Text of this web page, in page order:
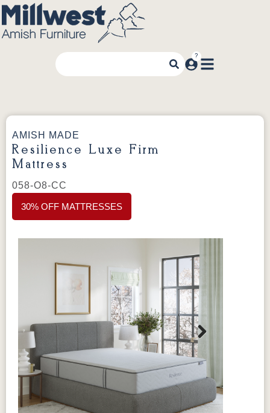
AMISH MADE
Resilience Luxe Firm
Mattress
058-O8-CC
30% OFF MATTRESSES
Next